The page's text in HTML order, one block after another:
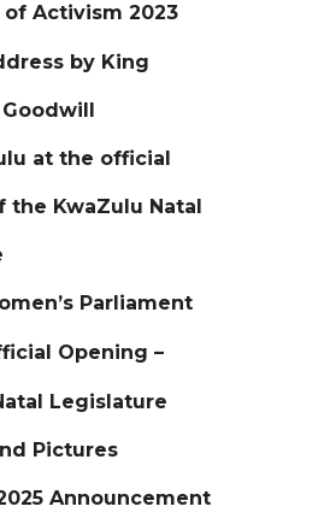
of Activism 2023
by King
at the official
the KwaZulu Natal
Parliament
Opening –
Legislature
Pictures
Announcement